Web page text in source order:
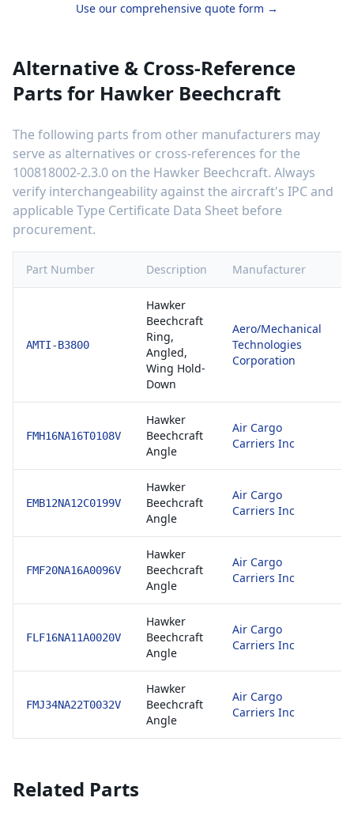
Use our comprehensive quote form →
Alternative & Cross-Reference
Parts for Hawker Beechcraft
The following parts from other manufacturers may
serve as alternatives or cross-references for the
100818002-2.3.0 on the Hawker Beechcraft. Always
verify interchangeability against the aircraft's IPC and
applicable Type Certificate Data Sheet before
procurement.
Part Number Description Manufacturer
AMTI-B3800
Hawker
Beechcraft
Ring,
Angled,
Wing Hold-
Down
Aero/Mechanical
Technologies
Corporation
FMH16NA16T0108V
Hawker
Beechcraft
Angle
Air Cargo
Carriers Inc
EMB12NA12C0199V
Hawker
Beechcraft
Angle
Air Cargo
Carriers Inc
FMF20NA16A0096V
Hawker
Beechcraft
Angle
Air Cargo
Carriers Inc
FLF16NA11A0020V
Hawker
Beechcraft
Angle
Air Cargo
Carriers Inc
FMJ34NA22T0032V
Hawker
Beechcraft
Angle
Air Cargo
Carriers Inc
Related Parts